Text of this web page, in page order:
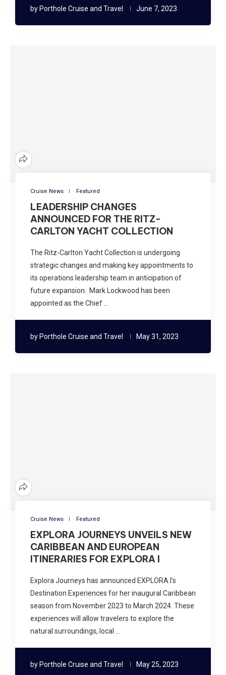
by Porthole Cruise and Travel June 7, 2023
Cruise News Featured
LEADERSHIP CHANGES
ANNOUNCED FOR THE RITZ-
CARLTON YACHT COLLECTION
The Ritz-Carlton Yacht Collection is undergoing
strategic changes and making key appointments to
its operations leadership team in anticipation of
future expansion. Mark Lockwood has been
appointed as the Chief …
by Porthole Cruise and Travel May 31, 2023
Cruise News Featured
EXPLORA JOURNEYS UNVEILS NEW
CARIBBEAN AND EUROPEAN
ITINERARIES FOR EXPLORA I
Explora Journeys has announced EXPLORA I’s
Destination Experiences for her inaugural Caribbean
season from November 2023 to March 2024. These
experiences will allow travelers to explore the
natural surroundings, local …
by Porthole Cruise and Travel May 25, 2023